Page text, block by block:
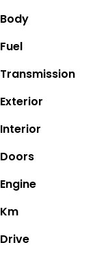
Body
Fuel
Transmission
Exterior
Interior
Doors
Engine
Km
Drive